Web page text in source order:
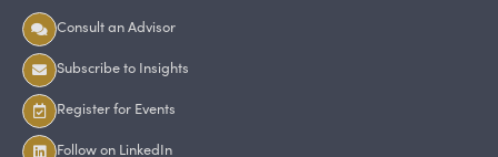
Consult an Advisor
Subscribe to Insights
Register for Events
Follow on LinkedIn